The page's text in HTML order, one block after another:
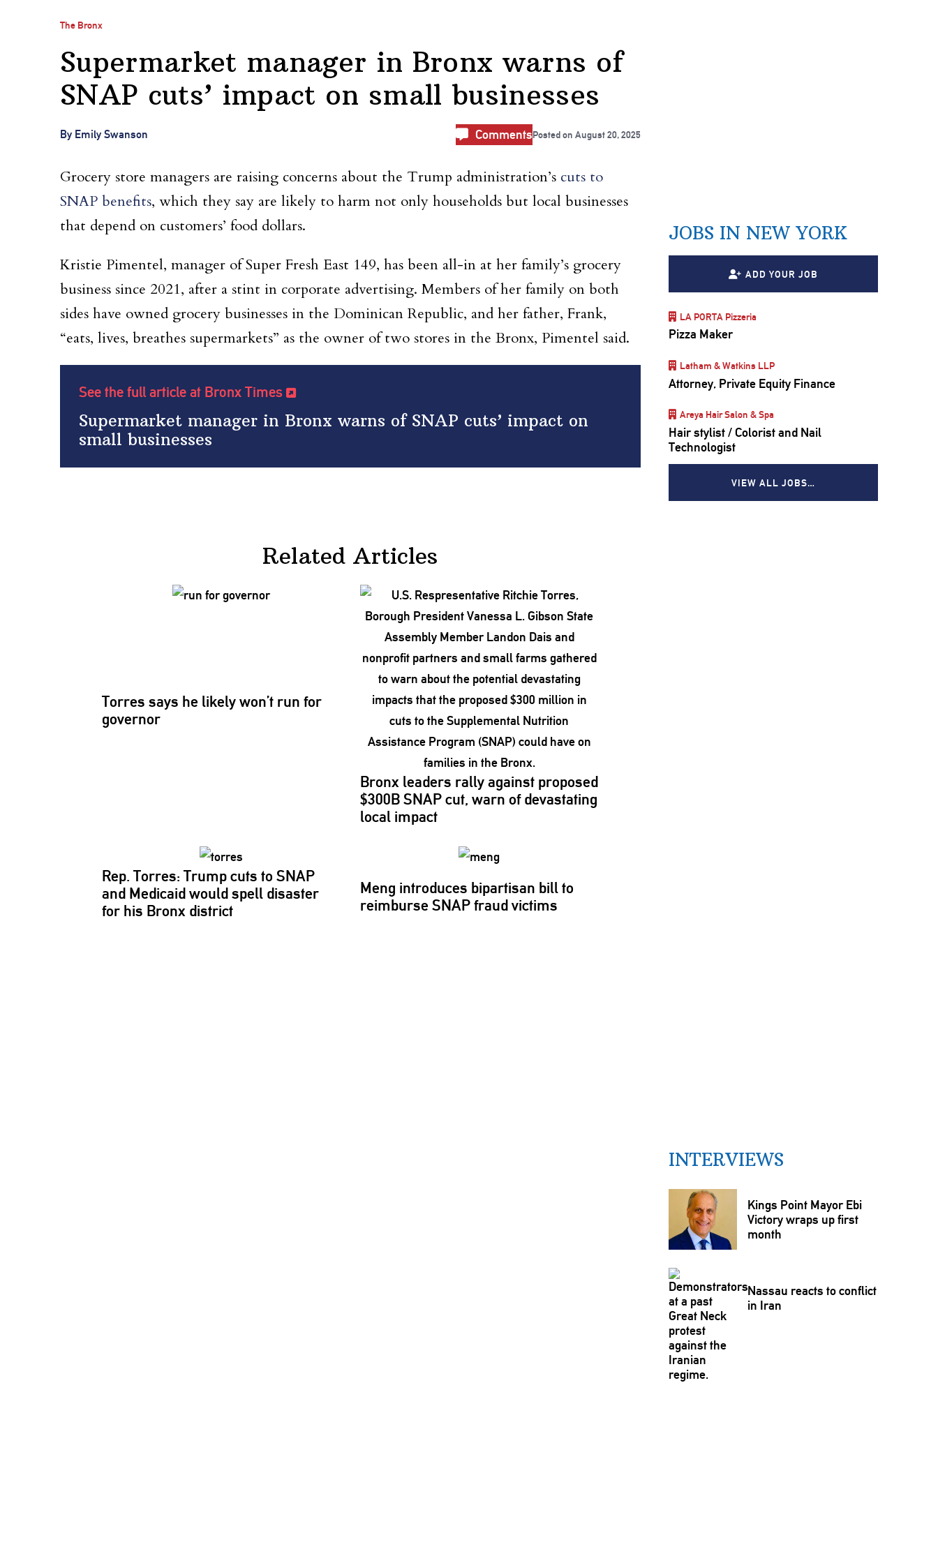
The Bronx
Supermarket manager in Bronx warns of
SNAP cuts’ impact on small businesses
By Emily Swanson CommentsPosted on August 20, 2025
Grocery store managers are raising concerns about the Trump administration’s cuts to
SNAP benefits, which they say are likely to harm not only households but local businesses
that depend on customers’ food dollars.
Kristie Pimentel, manager of Super Fresh East 149, has been all-in at her family’s grocery
business since 2021, after a stint in corporate advertising. Members of her family on both
sides have owned grocery businesses in the Dominican Republic, and her father, Frank,
“eats, lives, breathes supermarkets” as the owner of two stores in the Bronx, Pimentel said.
See the full article at Bronx Times
Supermarket manager in Bronx warns of SNAP cuts’ impact on
small businesses
Related Articles
Torres says he likely won’t run for
governor
Bronx leaders rally against proposed
$300B SNAP cut, warn of devastating
local impact
Rep. Torres: Trump cuts to SNAP
and Medicaid would spell disaster
for his Bronx district
Meng introduces bipartisan bill to
reimburse SNAP fraud victims
JOBS IN NEW YORK
ADD YOUR JOB
LA PORTA Pizzeria
Pizza Maker
Latham & Watkins LLP
Attorney, Private Equity Finance
Areya Hair Salon & Spa
Hair stylist / Colorist and Nail
Technologist
VIEW ALL JOBS…
INTERVIEWS
Kings Point Mayor Ebi
Victory wraps up first
month
Nassau reacts to conflict
in Iran